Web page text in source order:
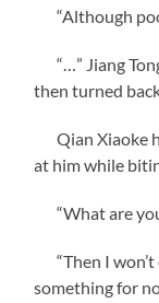
“Although
“…” Jiang
then turned
Qian Xiaoke
at him while
“What are
“Then I won’t
something for